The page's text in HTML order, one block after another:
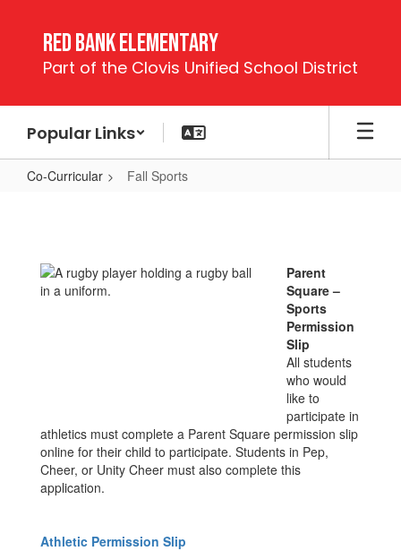
content
Red Bank Elementary
Part of the Clovis Unified School District
Popular Links
Co-Curricular Fall Sports
Parent
Square –
Sports
Permission
Slip
All students
who would
like to
participate in
athletics must complete a Parent Square permission slip
online for their child to participate. Students in Pep,
Cheer, or Unity Cheer must also complete this
application.
Athletic Permission Slip